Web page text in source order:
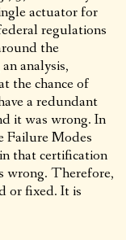
actuator for
regulations
the
analysis,
the chance of
a redundant
it was wrong. In
Failure Modes
that certification
wrong. Therefore,
or fixed. It is